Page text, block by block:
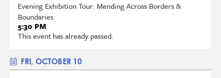
Evening Exhibition Tour: Mending Across Borders &
Boundaries
5:30 PM
This event has already passed.
FRI, OCTOBER 10